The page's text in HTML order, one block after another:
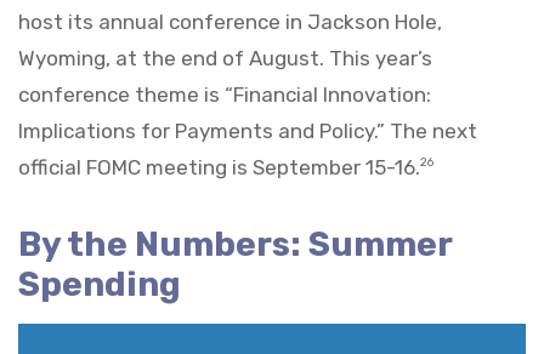
host its annual conference in Jackson Hole,
Wyoming, at the end of August. This year’s
conference theme is “Financial Innovation:
Implications for Payments and Policy.” The next
official FOMC meeting is September 15-16.26
By the Numbers: Summer
Spending